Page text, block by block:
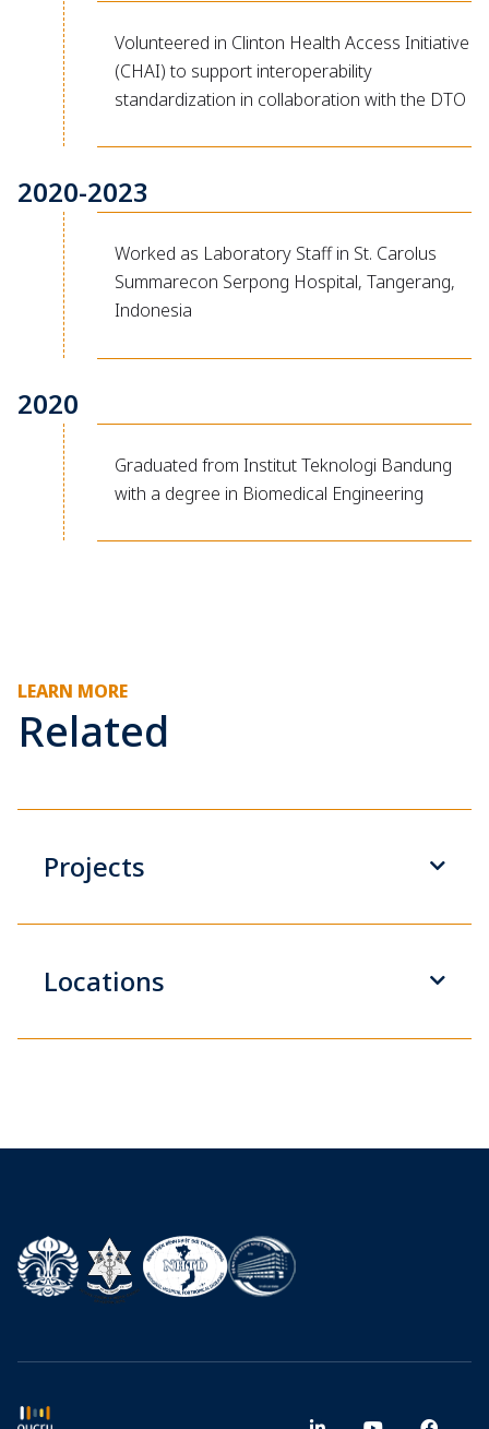
Volunteered in Clinton Health Access Initiative
(CHAI) to support interoperability
standardization in collaboration with the DTO
2020-2023
Worked as Laboratory Staff in St. Carolus
Summarecon Serpong Hospital, Tangerang,
Indonesia
2020
Graduated from Institut Teknologi Bandung
with a degree in Biomedical Engineering
LEARN MORE
Related
Projects
Locations